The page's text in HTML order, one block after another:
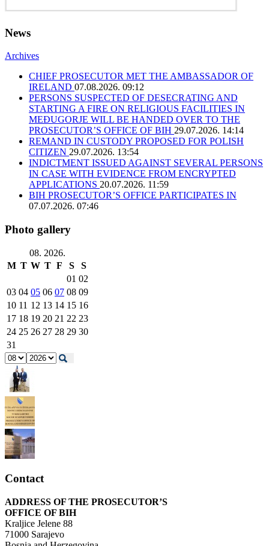
News
Archives
CHIEF PROSECUTOR MET THE AMBASSADOR OF
IRELAND 07.08.2026. 09:12
PERSONS SUSPECTED OF DESECRATING AND
STARTING A FIRE ON RELIGIOUS FACILITIES IN
MEĐUGORJE WILL BE HANDED OVER TO THE
PROSECUTOR’S OFFICE OF BIH 29.07.2026. 14:14
REMAND IN CUSTODY PROPOSED FOR POLISH
CITIZEN 29.07.2026. 13:54
INDICTMENT ISSUED AGAINST SEVERAL PERSONS
IN CASE WITH EVIDENCE FROM ENCRYPTED
APPLICATIONS 20.07.2026. 11:59
BIH PROSECUTOR’S OFFICE PARTICIPATES IN
07.07.2026. 07:46
Photo gallery
08. 2026.
M T W T F S
S
01 02
03 04 05 06 07 08 09
10 11 12 13 14 15 16
17 18 19 20 21 22 23
24 25 26 27 28 29 30
31
Contact
ADDRESS OF THE PROSECUTOR’S
OFFICE OF BIH
Kraljice Jelene 88
71000 Sarajevo